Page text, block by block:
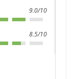
9.0/10
8.5/10